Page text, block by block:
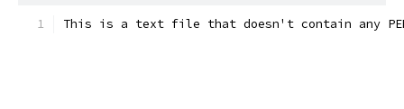
This is a text file that doesn't contain any